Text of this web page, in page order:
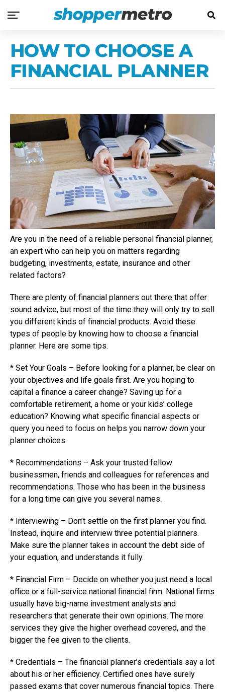
HOW TO CHOOSE A
FINANCIAL PLANNER
Are you in the need of a reliable personal financial planner,
an expert who can help you on matters regarding
budgeting, investments, estate, insurance and other
related factors?
There are plenty of financial planners out there that offer
sound advice, but most of the time they will only try to sell
you different kinds of financial products. Avoid these
types of people by knowing how to choose a financial
planner. Here are some tips.
* Set Your Goals – Before looking for a planner, be clear on
your objectives and life goals first. Are you hoping to
capital a finance a career change? Saving up for a
comfortable retirement, a home or your kids’ college
education? Knowing what specific financial aspects or
query you need to focus on helps you narrow down your
planner choices.
* Recommendations – Ask your trusted fellow
businessmen, friends and colleagues for references and
recommendations. Those who has been in the business
for a long time can give you several names.
* Interviewing – Don’t settle on the first planner you find.
Instead, inquire and interview three potential planners.
Make sure the planner takes in account the debt side of
your equation, and understands it fully.
* Financial Firm – Decide on whether you just need a local
office or a full-service national financial firm. National firms
usually have big-name investment analysts and
researchers that generate their own opinions. The more
services they give the higher overhead covered, and the
bigger the fee given to the clients.
* Credentials – The financial planner’s credentials say a lot
about his or her efficiency. Certified ones have surely
passed exams that cover numerous financial topics. There